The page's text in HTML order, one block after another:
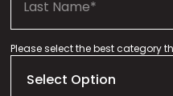
Please select the best category